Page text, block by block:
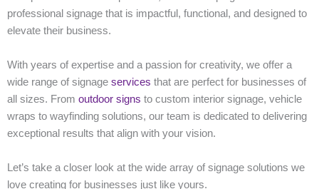
professional signage that is impactful, functional, and designed to
elevate their business.
With years of expertise and a passion for creativity, we offer a
wide range of signage services that are perfect for businesses of
all sizes. From outdoor signs to custom interior signage, vehicle
wraps to wayfinding solutions, our team is dedicated to delivering
exceptional results that align with your vision.
Let’s take a closer look at the wide array of signage solutions we
love creating for businesses just like yours.